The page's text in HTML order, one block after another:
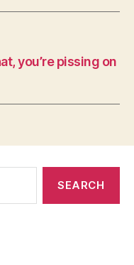
you’re pissing on